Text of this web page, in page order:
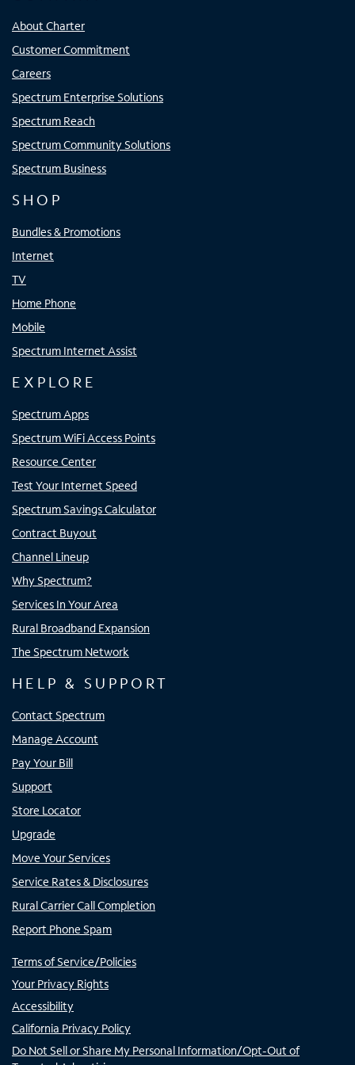
About Charter
Customer Commitment
Careers
Spectrum Enterprise Solutions
Spectrum Reach
Spectrum Community Solutions
Spectrum Business
SHOP
Bundles & Promotions
Internet
TV
Home Phone
Mobile
Spectrum Internet Assist
EXPLORE
Spectrum Apps
Spectrum WiFi Access Points
Resource Center
Test Your Internet Speed
Spectrum Savings Calculator
Contract Buyout
Channel Lineup
Why Spectrum?
Services In Your Area
Rural Broadband Expansion
The Spectrum Network
HELP & SUPPORT
Contact Spectrum
Manage Account
Pay Your Bill
Support
Store Locator
Upgrade
Move Your Services
Service Rates & Disclosures
Rural Carrier Call Completion
Report Phone Spam
Terms of Service/Policies
Your Privacy Rights
Accessibility
California Privacy Policy
Do Not Sell or Share My Personal Information/Opt-Out of